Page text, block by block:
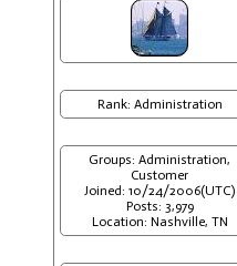
Rank: Administration
Groups: Administration,
Customer
Joined: 10/24/2006(UTC)
Posts: 3,979
Location: Nashville, TN